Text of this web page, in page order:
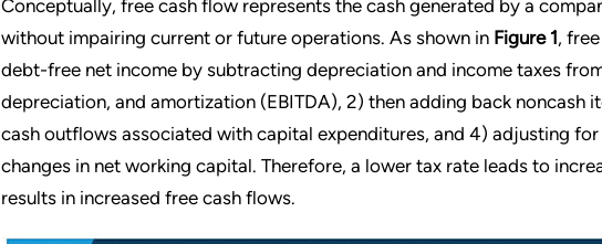
Conceptually, free cash flow represents the cash generated by a
without impairing current or future operations. As shown in Figure 1,
debt-free net income by subtracting depreciation and income taxes
depreciation, and amortization (EBITDA), 2) then adding back noncash
cash outflows associated with capital expenditures, and 4) adjusting
changes in net working capital. Therefore, a lower tax rate leads to
results in increased free cash flows.